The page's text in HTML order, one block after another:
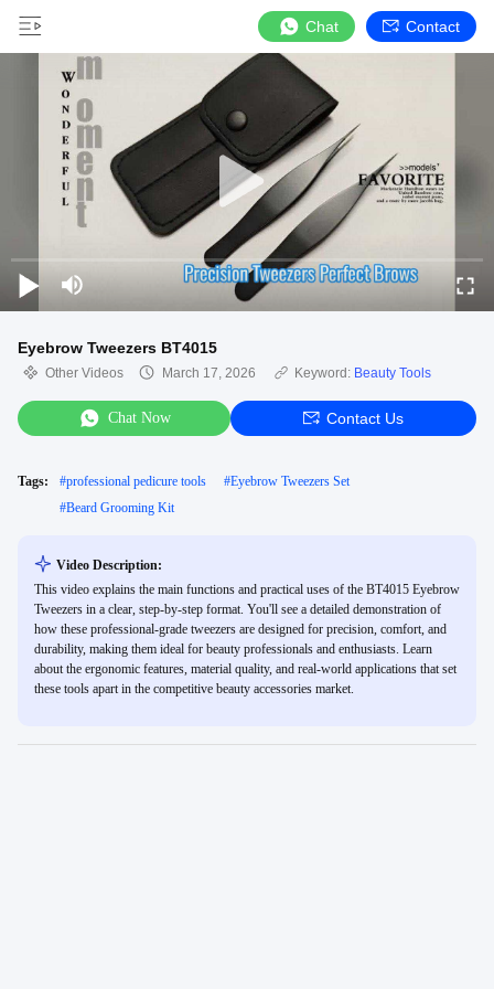
Chat Contact
Eyebrow Tweezers BT4015
Other Videos March 17, 2026 Keyword: Beauty Tools
Chat Now Contact Us
Tags: #professional pedicure tools #Eyebrow Tweezers Set
#Beard Grooming Kit
Video Description:
This video explains the main functions and practical uses of the BT4015 Eyebrow
Tweezers in a clear, step-by-step format. You'll see a detailed demonstration of
how these professional-grade tweezers are designed for precision, comfort, and
durability, making them ideal for beauty professionals and enthusiasts. Learn
about the ergonomic features, material quality, and real-world applications that set
these tools apart in the competitive beauty accessories market.